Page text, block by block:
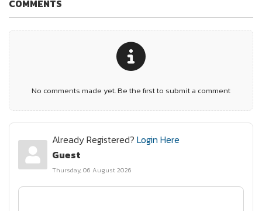
COMMENTS
No comments made yet. Be the first to submit a comment
Already Registered? Login Here
Guest
Thursday, 06 August 2026